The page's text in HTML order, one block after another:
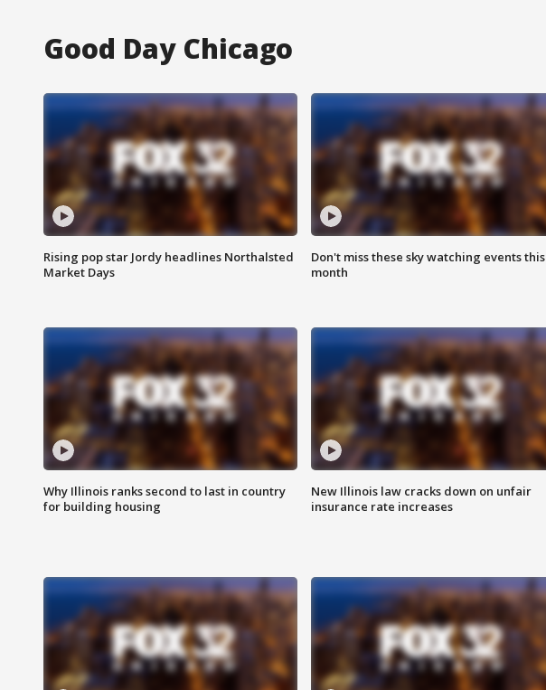
Good Day Chicago
Rising pop star Jordy headlines Northalsted
Market Days
Don't miss these sky watching events this
month
Why Illinois ranks second to last in country
for building housing
New Illinois law cracks down on unfair
insurance rate increases